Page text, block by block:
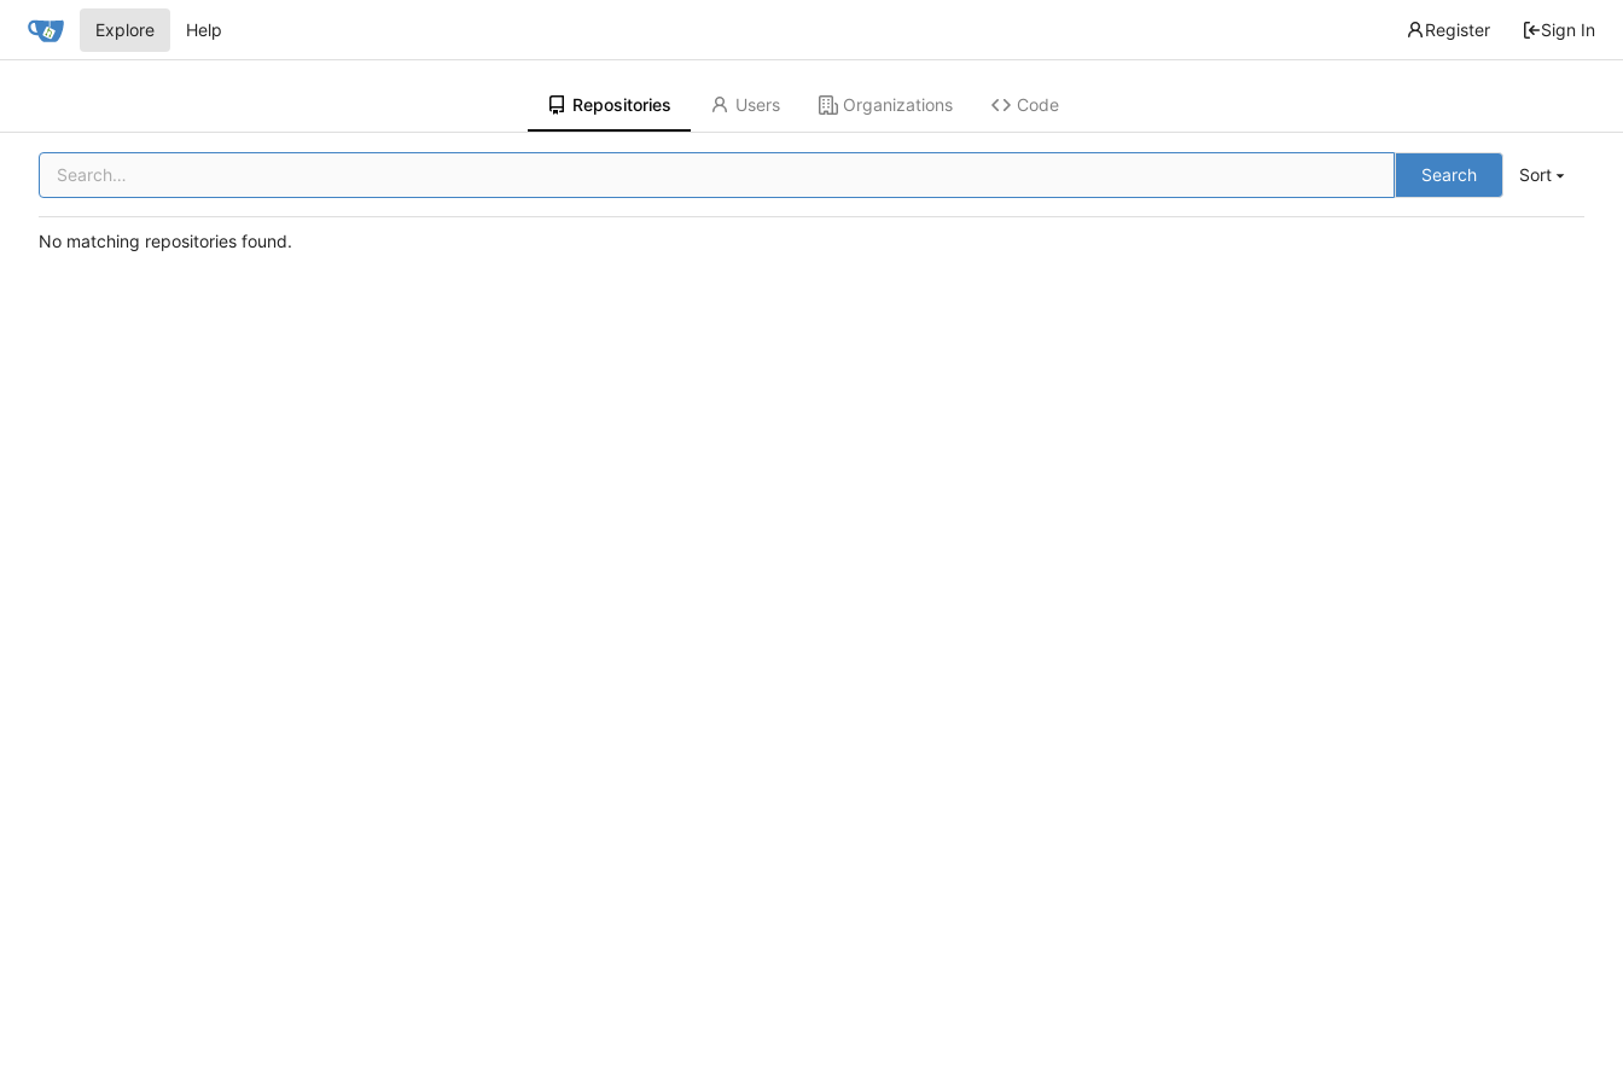
Explore Help Register Sign In
Repositories Users Organizations Code
Search Sort
No matching repositories found.